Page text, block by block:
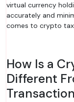
virtual currency
accurately and
comes to crypto
How Is a
Different